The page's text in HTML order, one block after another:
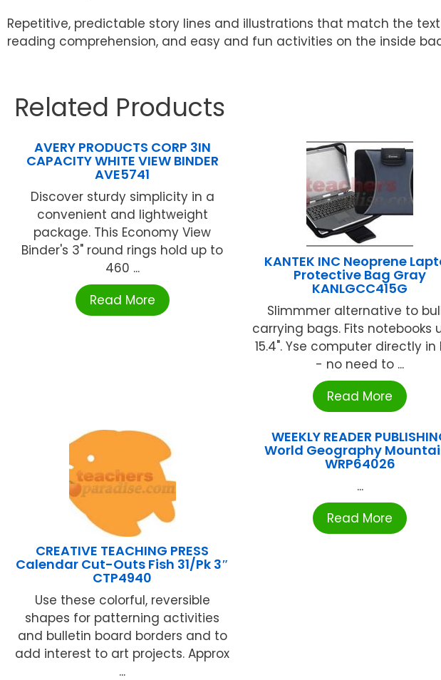
Repetitive, predictable story lines and illustrations that match the
reading comprehension, and easy and fun activities on the inside back
Related Products
AVERY PRODUCTS CORP 3IN
CAPACITY WHITE VIEW BINDER
AVE5741
Discover sturdy simplicity in a
convenient and lightweight
package. This Economy View
Binder's 3" round rings hold up to
460 ...
Read More
KANTEK INC Neoprene
Protective Bag Gray
KANLGCC415G
Slimmmer alternative to
carrying bags. Fits notebooks
15.4". Yse computer directly in
- no need to ...
Read More
CREATIVE TEACHING PRESS
Calendar Cut-Outs Fish 31/Pk 3″
CTP4940
Use these colorful, reversible
shapes for patterning activities
and bulletin board borders and to
add interest to art projects. Approx
...
WEEKLY READER
World Geography
WRP64026
...
Read More